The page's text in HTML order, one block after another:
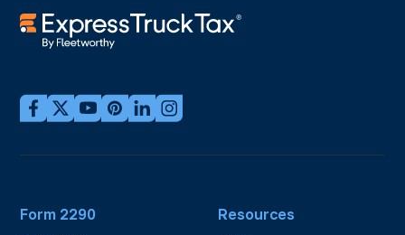
Form 2290 Resources